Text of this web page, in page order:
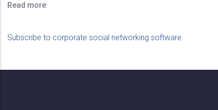
Read more
Subscribe to corporate social networking software